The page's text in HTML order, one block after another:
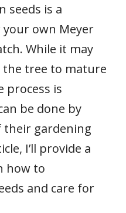
seeds is a
own Meyer
While it may
the tree to mature
process is
be done by
their gardening
I’ll provide a
how to
and care for